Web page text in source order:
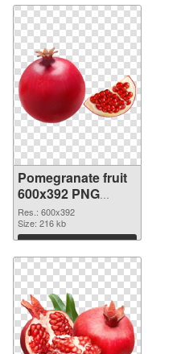
Pomegranate fruit
600x392 PNG
cutout
Res.: 600x392
Size: 216 kb
Download